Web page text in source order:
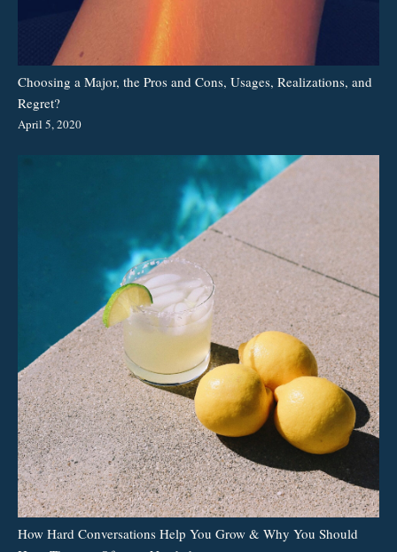
Choosing a Major, the Pros and Cons, Usages, Realizations, and
Regret?
April 5, 2020
How Hard Conversations Help You Grow & Why You Should